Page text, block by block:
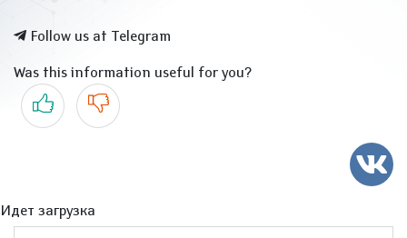
Follow us at Telegram
Was this information useful for you?
Yes No
Идет загрузка